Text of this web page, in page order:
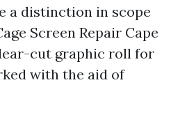
a distinction in scope
Screen Repair Cape
cut graphic roll for
with the aid of